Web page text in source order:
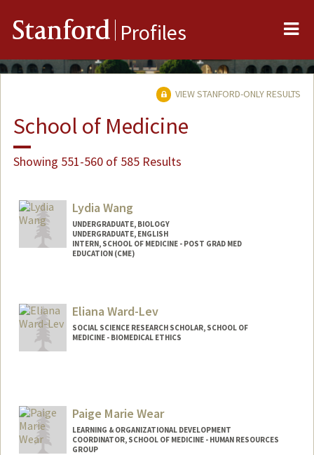
Stanford Profiles
VIEW STANFORD-ONLY RESULTS
School of Medicine
Showing 551-560 of 585 Results
Lydia Wang
UNDERGRADUATE, BIOLOGY
UNDERGRADUATE, ENGLISH
INTERN, SCHOOL OF MEDICINE - POST GRAD MED
EDUCATION (CME)
Mail Code: 5190
lydiaw1@stanford.edu
Eliana Ward-Lev
SOCIAL SCIENCE RESEARCH SCHOLAR, SCHOOL OF
MEDICINE - BIOMEDICAL ETHICS
Paige Marie Wear
LEARNING & ORGANIZATIONAL DEVELOPMENT
COORDINATOR, SCHOOL OF MEDICINE - HUMAN RESOURCES
GROUP